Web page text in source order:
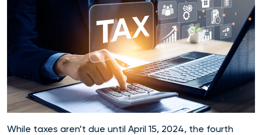
While taxes aren’t due until April 15, 2024, the fourth